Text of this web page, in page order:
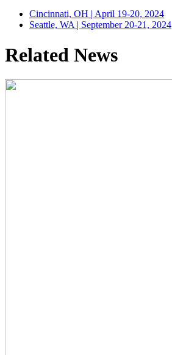
Cincinnati, OH | April 19-20, 2024
Seattle, WA | September 20-21, 2024
Related News